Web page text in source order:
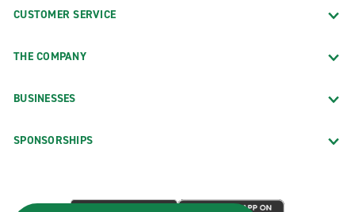
CUSTOMER SERVICE
THE COMPANY
BUSINESSES
SPONSORSHIPS